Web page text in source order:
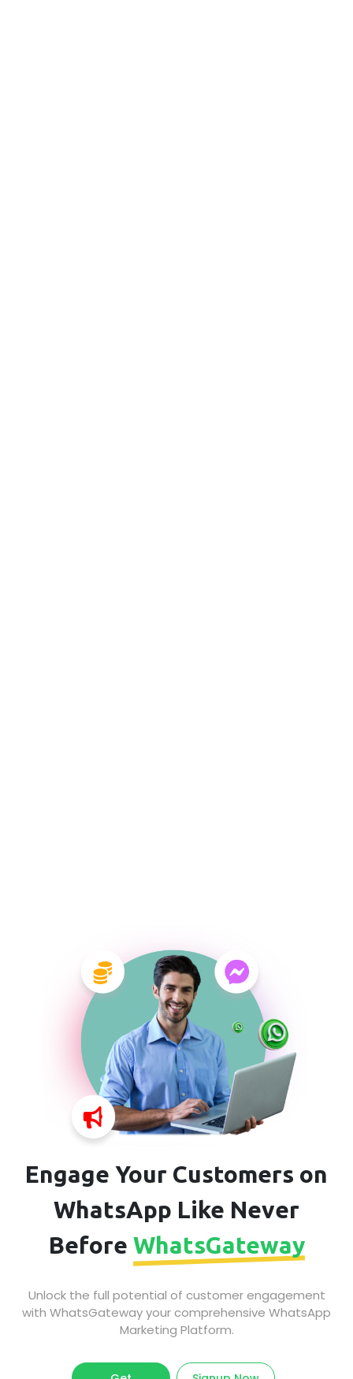
Engage Your Customers on
WhatsApp Like Never
Before WhatsGateway
Unlock the full potential of customer engagement
with WhatsGateway your comprehensive WhatsApp
Marketing Platform.